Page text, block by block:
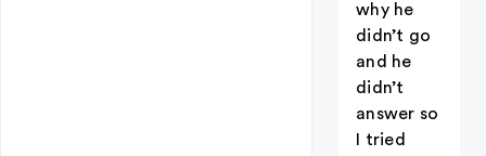
why he
didn’t go
and he
didn’t
answer so
I tried